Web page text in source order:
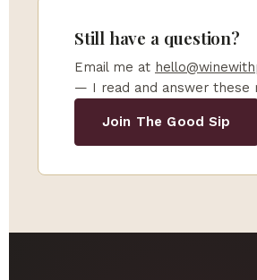
Still have a question?
Email me at
— I read and answer these
Join The Good Sip